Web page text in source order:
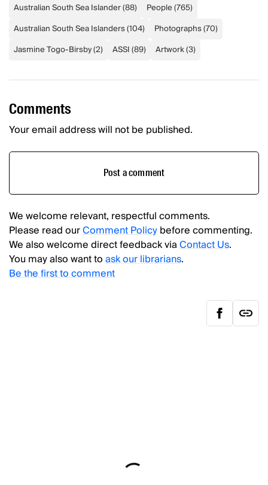
Australian South Sea Islander(88) People(765)
Australian South Sea Islanders(104) Photographs(70)
Jasmine Togo-Birsby(2) ASSI(89) Artwork(3)
Comments
Your email address will not be published.
Post a comment
We welcome relevant, respectful comments.
Please read ourComment Policybefore commenting.
We also welcome direct feedback viaContact Us.
You may also want toask our librarians.
Be the first to comment